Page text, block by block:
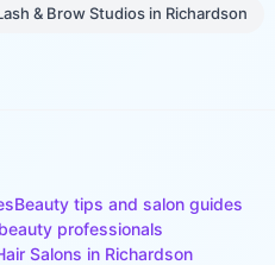
& Brow Studiosin Richardson
Beauty tips and salon guides
professionals
Salons in Richardson